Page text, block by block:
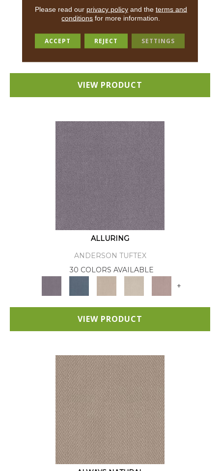
ANDERSON TUFTEX
18 COLORS AVAILABLE
+
VIEW PRODUCT
ALLURING
ANDERSON TUFTEX
30 COLORS AVAILABLE
+
VIEW PRODUCT
Please read our privacy policyand the terms and
conditions for more information.
ACCEPT REJECT SETTINGS